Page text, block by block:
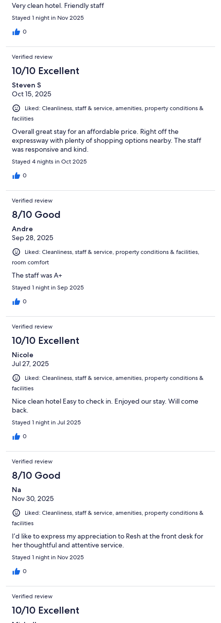
Very clean hotel. Friendly staff
Stayed 1 night in Nov 2025
0
Verified review
10/10 Excellent
Steven S
Oct 15, 2025
Liked: Cleanliness, staff & service, amenities, property conditions &
facilities
Overall great stay for an affordable price. Right off the
expressway with plenty of shopping options nearby. The staff
was responsive and kind.
Stayed 4 nights in Oct 2025
0
Verified review
8/10 Good
Andre
Sep 28, 2025
Liked: Cleanliness, staff & service, property conditions & facilities,
room comfort
The staff was A+
Stayed 1 night in Sep 2025
0
Verified review
10/10 Excellent
Nicole
Jul 27, 2025
Liked: Cleanliness, staff & service, amenities, property conditions &
facilities
Nice clean hotel Easy to check in. Enjoyed our stay. Will come
back.
Stayed 1 night in Jul 2025
0
Verified review
8/10 Good
Na
Nov 30, 2025
Liked: Cleanliness, staff & service, amenities, property conditions &
facilities
I’d like to express my appreciation to Resh at the front desk for
her thoughtful and attentive service.
Stayed 1 night in Nov 2025
0
Verified review
10/10 Excellent